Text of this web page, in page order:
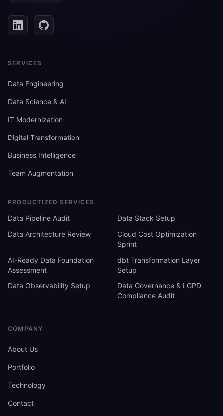
SERVICES
Data Engineering
Data Science & AI
IT Modernization
Digital Transformation
Business Intelligence
Team Augmentation
PRODUCTIZED SERVICES
Data Pipeline Audit
Data Stack Setup
Data Architecture Review
Cloud Cost Optimization
Sprint
AI-Ready Data Foundation
Assessment
dbt Transformation Layer
Setup
Data Observability Setup
Data Governance & LGPD
Compliance Audit
COMPANY
About Us
Portfolio
Technology
Contact